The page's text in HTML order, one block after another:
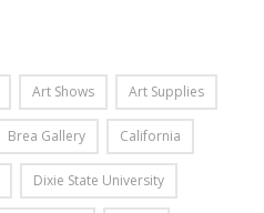
Art Shows Art Supplies
Brea Gallery California
Dixie State University